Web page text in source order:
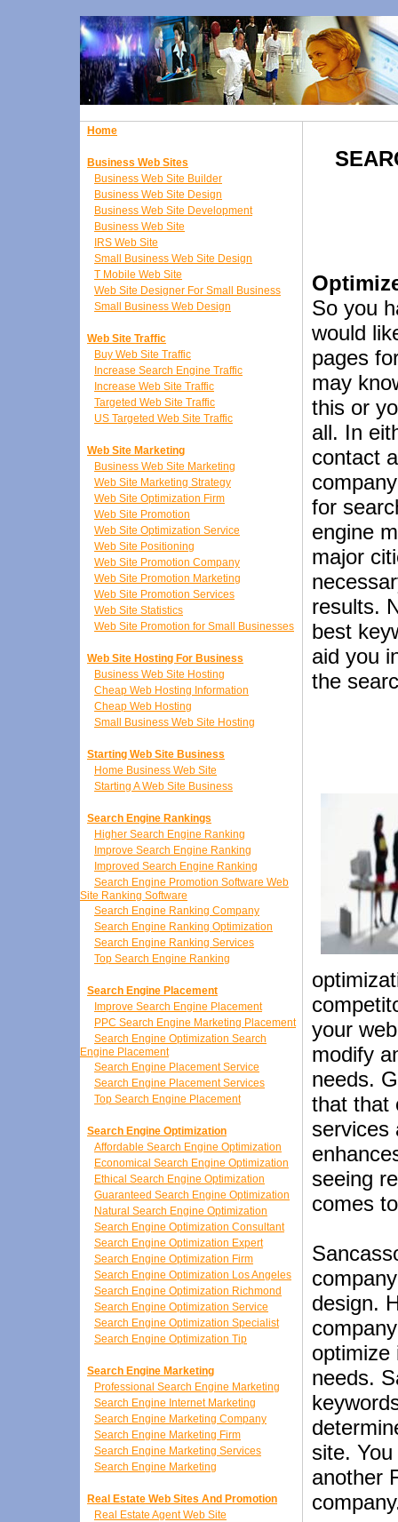
Home
Business Web Sites
Business Web Site Builder
Business Web Site Design
Business Web Site Development
Business Web Site
IRS Web Site
Small Business Web Site Design
T Mobile Web Site
Web Site Designer For Small Business
Small Business Web Design
Web Site Traffic
Buy Web Site Traffic
Increase Search Engine Traffic
Increase Web Site Traffic
Targeted Web Site Traffic
US Targeted Web Site Traffic
Web Site Marketing
Business Web Site Marketing
Web Site Marketing Strategy
Web Site Optimization Firm
Web Site Promotion
Web Site Optimization Service
Web Site Positioning
Web Site Promotion Company
Web Site Promotion Marketing
Web Site Promotion Services
Web Site Statistics
Web Site Promotion for Small Businesses
Web Site Hosting For Business
Business Web Site Hosting
Cheap Web Hosting Information
Cheap Web Hosting
Small Business Web Site Hosting
Starting Web Site Business
Home Business Web Site
Starting A Web Site Business
Search Engine Rankings
Higher Search Engine Ranking
Improve Search Engine Ranking
Improved Search Engine Ranking
Search Engine Promotion Software Web
Site Ranking Software
Search Engine Ranking Company
Search Engine Ranking Optimization
Search Engine Ranking Services
Top Search Engine Ranking
Search Engine Placement
Improve Search Engine Placement
PPC Search Engine Marketing Placement
Search Engine Optimization Search
Engine Placement
Search Engine Placement Service
Search Engine Placement Services
Top Search Engine Placement
Search Engine Optimization
Affordable Search Engine Optimization
Economical Search Engine Optimization
Ethical Search Engine Optimization
Guaranteed Search Engine Optimization
Natural Search Engine Optimization
Search Engine Optimization Consultant
Search Engine Optimization Expert
Search Engine Optimization Firm
Search Engine Optimization Los Angeles
Search Engine Optimization Richmond
Search Engine Optimization Service
Search Engine Optimization Specialist
Search Engine Optimization Tip
Search Engine Marketing
Professional Search Engine Marketing
Search Engine Internet Marketing
Search Engine Marketing Company
Search Engine Marketing Firm
Search Engine Marketing Services
Search Engine Marketing
Real Estate Web Sites And Promotion
Real Estate Agent Web Site
So you
would
pages
may
this or
all. In
contact
for
engine
major
results.
best
aid you
the
your
modify
needs.
that that
services
seeing
comes
design.
optimize
needs.
site.
another